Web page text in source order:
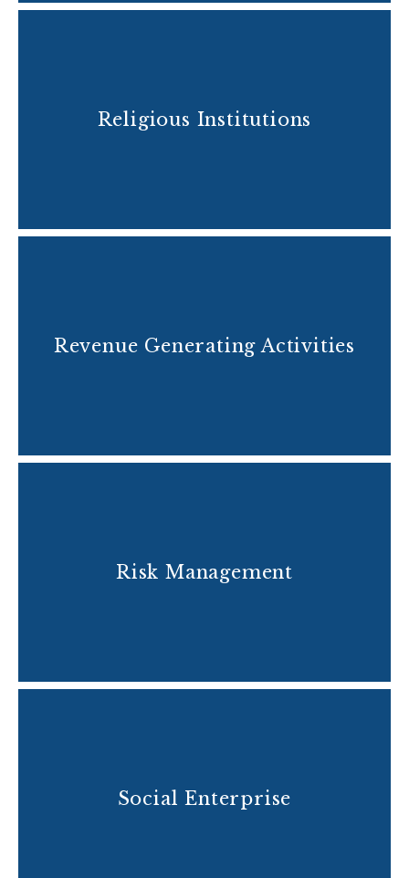
Religious Institutions
Revenue Generating Activities
Risk Management
Social Enterprise